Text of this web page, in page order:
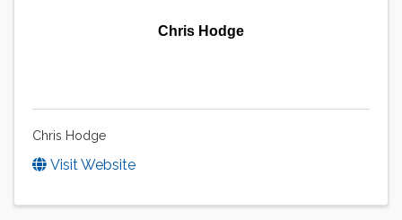
Chris Hodge
Chris Hodge
Visit Website